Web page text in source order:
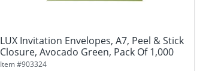
LUX Invitation Envelopes, A7, Peel & Stick
Closure, Avocado Green, Pack Of 1,000
Item #903324